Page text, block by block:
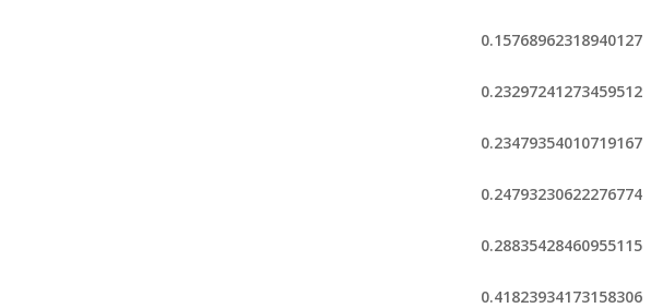
0.15768962318940127
0.23297241273459512
0.23479354010719167
0.24793230622276774
0.28835428460955115
0.41823934173158306